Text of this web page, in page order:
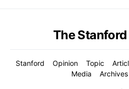
The
Stanford Opinion Topic
Media
Archives